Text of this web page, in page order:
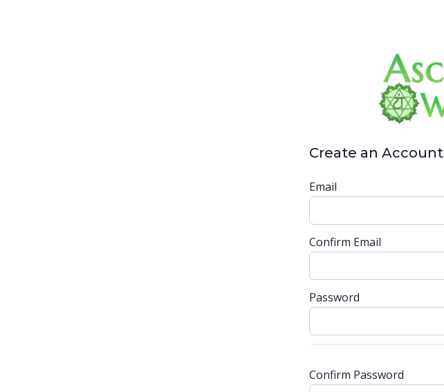
Create an Account
Email
Confirm Email
Password
Confirm Password